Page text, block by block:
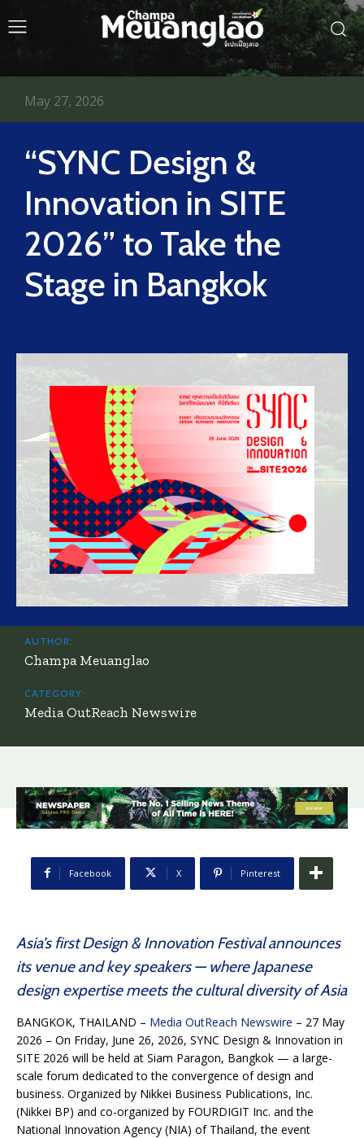
“SYNC Design &
Innovation in SITE
2026” to Take the
Stage in Bangkok
May 27, 2026
AUTHOR:
Champa Meuanglao
CATEGORY:
Media OutReach Newswire
Facebook X Pinterest
Asia’s first Design & Innovation Festival announces
its venue and key speakers — where Japanese
design expertise meets the cultural diversity of Asia
BANGKOK, THAILAND – Media OutReach Newswire – 27 May
2026 – On Friday, June 26, 2026, SYNC Design & Innovation in
SITE 2026 will be held at Siam Paragon, Bangkok — a large-
scale forum dedicated to the convergence of design and
business. Organized by Nikkei Business Publications, Inc.
(Nikkei BP) and co-organized by FOURDIGIT Inc. and the
National Innovation Agency (NIA) of Thailand, the event